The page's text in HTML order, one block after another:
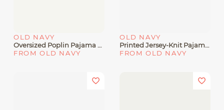
OLD NAVY
Oversized Poplin Pajama Shorts
FROM OLD NAVY
OLD NAVY
Printed Jersey-Knit Pajama Jogger Pants For Boys
FROM OLD NAVY